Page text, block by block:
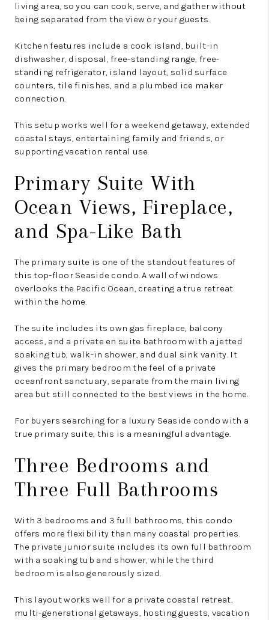
living area, so you can cook, serve, and gather without
being separated from the view or your guests.
Kitchen features include a cook island, built-in
dishwasher, disposal, free-standing range, free-
standing refrigerator, island layout, solid surface
counters, tile finishes, and a plumbed ice maker
connection.
This setup works well for a weekend getaway, extended
coastal stays, entertaining family and friends, or
supporting vacation rental use.
Primary Suite With
Ocean Views, Fireplace,
and Spa-Like Bath
The primary suite is one of the standout features of
this top-floor Seaside condo. A wall of windows
overlooks the Pacific Ocean, creating a true retreat
within the home.
The suite includes its own gas fireplace, balcony
access, and a private en suite bathroom with a jetted
soaking tub, walk-in shower, and dual sink vanity. It
gives the primary bedroom the feel of a private
oceanfront sanctuary, separate from the main living
area but still connected to the best views in the home.
For buyers searching for a luxury Seaside condo with a
true primary suite, this is a meaningful advantage.
Three Bedrooms and
Three Full Bathrooms
With 3 bedrooms and 3 full bathrooms, this condo
offers more flexibility than many coastal properties.
The private junior suite includes its own full bathroom
with a soaking tub and shower, while the third
bedroom is also generously sized.
This layout works well for a private coastal retreat,
multi-generational getaways, hosting guests, vacation